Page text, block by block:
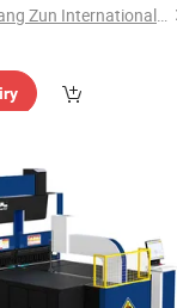
Shanghai Shang Zun International Trade Co., Ltd